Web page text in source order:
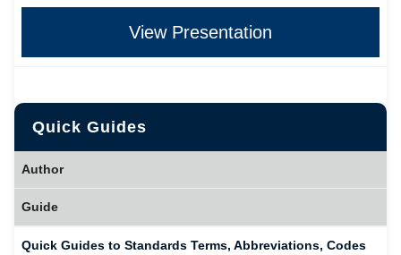
View Presentation
Quick Guides
Author
Guide
Quick Guides to Standards Terms, Abbreviations, Codes